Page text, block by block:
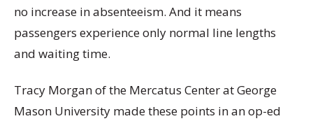
no increase in absenteeism. And it means
passengers experience only normal line lengths
and waiting time.
Tracy Morgan of the Mercatus Center at George
Mason University made these points in an op-ed